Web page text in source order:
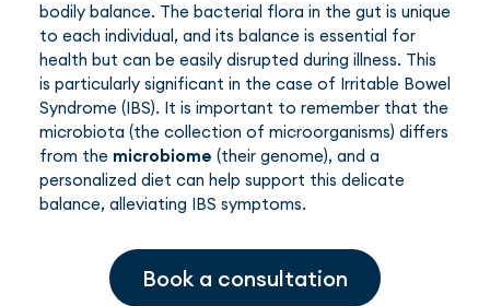
bodily balance. The bacterial flora in the gut is unique
to each individual, and its balance is essential for
health but can be easily disrupted during illness. This
is particularly significant in the case of Irritable Bowel
Syndrome (IBS). It is important to remember that the
microbiota (the collection of microorganisms) differs
from the microbiome (their genome), and a
personalized diet can help support this delicate
balance, alleviating IBS symptoms.
Book a consultation